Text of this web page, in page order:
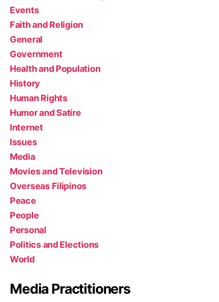
Events
Faith and Religion
General
Government
Health and Population
History
Human Rights
Humor and Satire
Internet
Issues
Media
Movies and Television
Overseas Filipinos
Peace
People
Personal
Politics and Elections
World
Media Practitioners